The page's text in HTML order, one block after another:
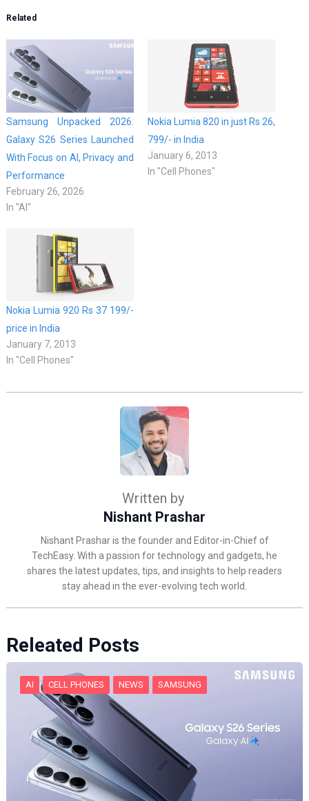
Related
Samsung Unpacked 2026:
Galaxy S26 Series Launched
With Focus on AI, Privacy and
Performance
February 26, 2026
In "AI"
Nokia Lumia 820 in just Rs 26,
799/- in India
January 6, 2013
In "Cell Phones"
Nokia Lumia 920 Rs 37 199/-
price in India
January 7, 2013
In "Cell Phones"
Written by
Nishant Prashar
Nishant Prashar is the founder and Editor-in-Chief of
TechEasy. With a passion for technology and gadgets, he
shares the latest updates, tips, and insights to help readers
stay ahead in the ever-evolving tech world.
Releated Posts
AI CELL PHONES NEWS SAMSUNG